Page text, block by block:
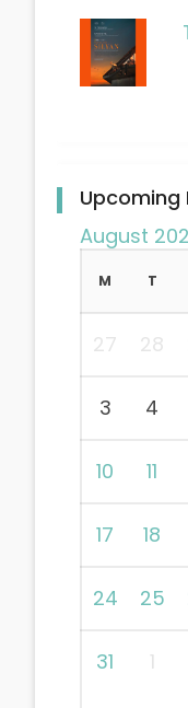
Upcoming
August
M T
27 28
3 4
10 11
17 18
24 25
31 1